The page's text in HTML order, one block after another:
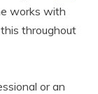
works with
throughout
or an